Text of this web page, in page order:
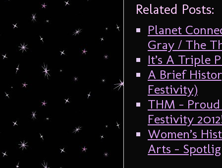
Related Posts:
Planet
Gray / The
It’s A Triple
A Brief
Festivity)
THM –
Festivity
Women’s
Arts –